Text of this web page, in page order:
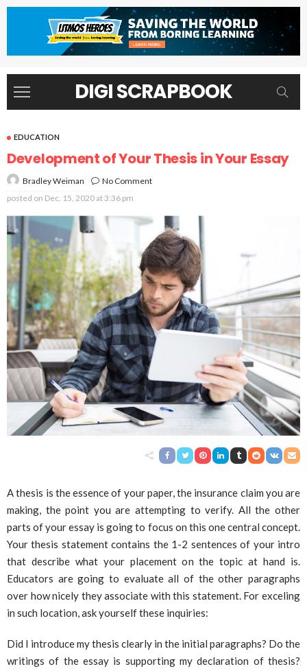
DIGI SCRAPBOOK
EDUCATION
Development of Your Thesis in Your Essay
Bradley Weiman
No Comment
posted on Dec. 15, 2020 at 3:36 pm
A thesis is the essence of your paper, the insurance claim you are
making, the point you are attempting to verify. All the other
parts of your essay is going to focus on this one central concept.
Your thesis statement contains the 1-2 sentences of your intro
that describe what your placement on the topic at hand is.
Educators are going to evaluate all of the other paragraphs
over how nicely they associate with this statement. For exceling
in such location, ask yourself these inquiries:
Did I introduce my thesis clearly in the initial paragraphs? Do the
writings of the essay is supporting my declaration of thesis?